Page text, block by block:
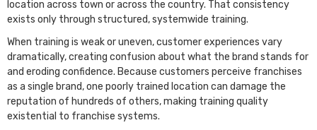
location across town or across the country. That consistency
exists only through structured, systemwide training.
When training is weak or uneven, customer experiences vary
dramatically, creating confusion about what the brand stands for
and eroding confidence. Because customers perceive franchises
as a single brand, one poorly trained location can damage the
reputation of hundreds of others, making training quality
existential to franchise systems.